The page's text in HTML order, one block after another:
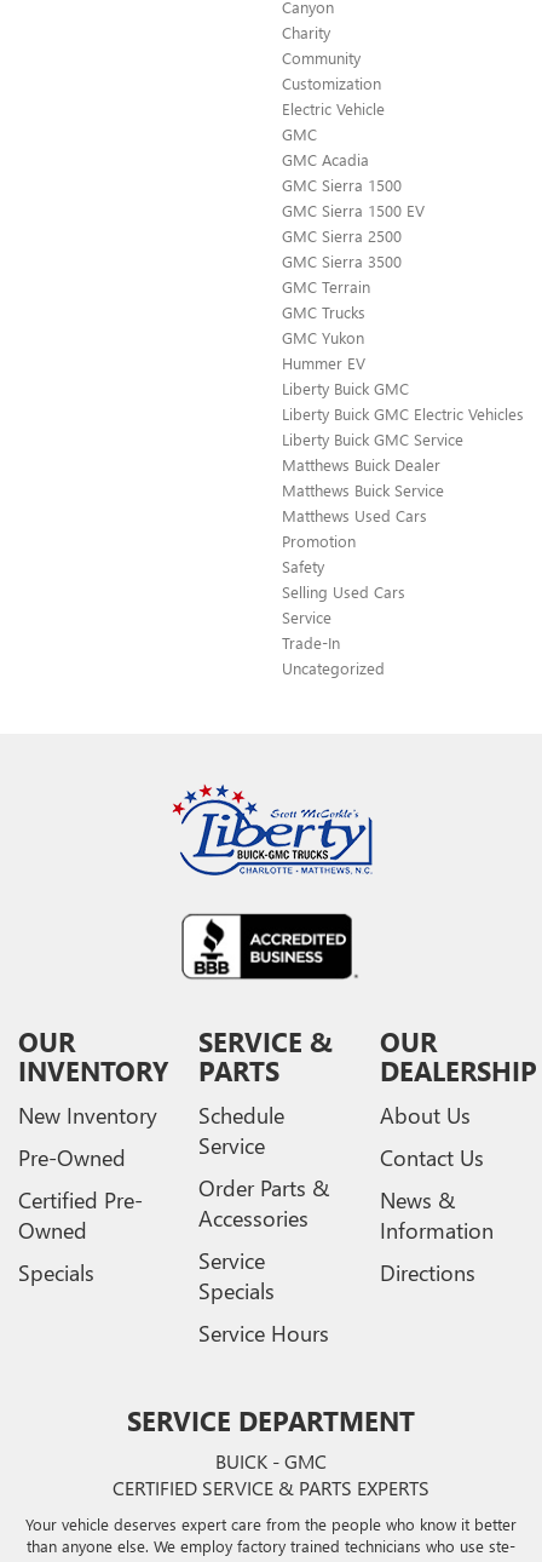
Canyon
Charity
Community
Customization
Electric Vehicle
GMC
GMC Acadia
GMC Sierra 1500
GMC Sierra 1500 EV
GMC Sierra 2500
GMC Sierra 3500
GMC Terrain
GMC Trucks
GMC Yukon
Hummer EV
Liberty Buick GMC
Liberty Buick GMC Electric Vehicles
Liberty Buick GMC Service
Matthews Buick Dealer
Matthews Buick Service
Matthews Used Cars
Promotion
Safety
Selling Used Cars
Service
Trade-In
Uncategorized
OUR
INVENTORY
New Inventory
Pre-Owned
Certified Pre-
Owned
Specials
SERVICE &
PARTS
Schedule
Service
Order Parts &
Accessories
Service
Specials
Service Hours
OUR
DEALERSHIP
About Us
Contact Us
News &
Information
Directions
SERVICE DEPARTMENT
BUICK - GMC
CERTIFIED SERVICE & PARTS EXPERTS
Your vehicle deserves expert care from the people who know it better
than anyone else. We employ factory trained technicians who use ste-